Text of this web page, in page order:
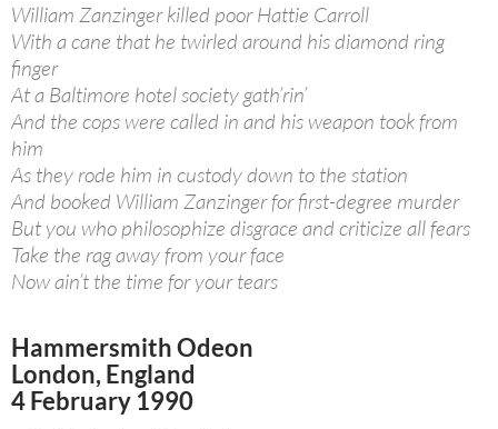
William Zanzinger killed poor Hattie Carroll
With a cane that he twirled around his diamond ring
finger
At a Baltimore hotel society gath’rin’
And the cops were called in and his weapon took from
him
As they rode him in custody down to the station
And booked William Zanzinger for first-degree murder
But you who philosophize disgrace and criticize all fears
Take the rag away from your face
Now ain’t the time for your tears
Hammersmith Odeon
London, England
4 February 1990